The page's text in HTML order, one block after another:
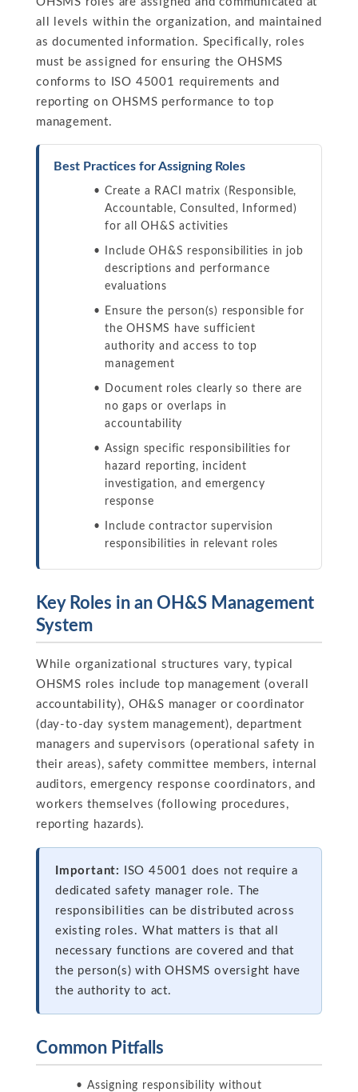
all levels within the organization, and maintained
as documented information. Specifically, roles
must be assigned for ensuring the OHSMS
conforms to ISO 45001 requirements and
reporting on OHSMS performance to top
management.
Best Practices for Assigning Roles
Create a RACI matrix (Responsible,
Accountable, Consulted, Informed)
for all OH&S activities
Include OH&S responsibilities in job
descriptions and performance
evaluations
Ensure the person(s) responsible for
the OHSMS have sufficient
authority and access to top
management
Document roles clearly so there are
no gaps or overlaps in
accountability
Assign specific responsibilities for
hazard reporting, incident
investigation, and emergency
response
Include contractor supervision
responsibilities in relevant roles
Key Roles in an OH&S Management
System
While organizational structures vary, typical
OHSMS roles include top management (overall
accountability), OH&S manager or coordinator
(day-to-day system management), department
managers and supervisors (operational safety in
their areas), safety committee members, internal
auditors, emergency response coordinators, and
workers themselves (following procedures,
reporting hazards).
Important:
ISO 45001 does not require a
dedicated safety manager role. The
responsibilities can be distributed across
existing roles. What matters is that all
necessary functions are covered and that
the person(s) with OHSMS oversight have
the authority to act.
Common Pitfalls
Assigning responsibility without